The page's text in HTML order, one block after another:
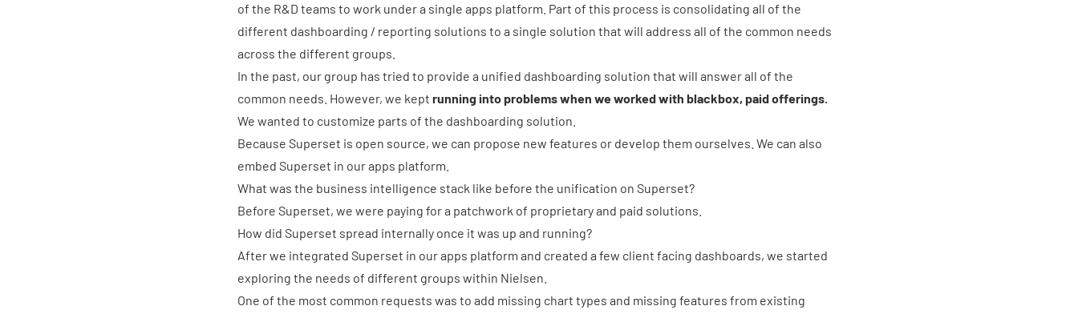
of the R&D teams to work under a single apps platform. Part of this process is consolidating all of the
different dashboarding / reporting solutions to a single solution that will address all of the common needs
across the different groups.
In the past, our group has tried to provide a unified dashboarding solution that will answer all of the
common needs. However, we kept running into problems when we worked with blackbox, paid offerings.
We wanted to customize parts of the dashboarding solution.
Because Superset is open source, we can propose new features or develop them ourselves. We can also
embed Superset in our apps platform.
What was the business intelligence stack like before the unification on Superset?
Before Superset, we were paying for a patchwork of proprietary and paid solutions.
How did Superset spread internally once it was up and running?
After we integrated Superset in our apps platform and created a few client facing dashboards, we started
exploring the needs of different groups within Nielsen.
One of the most common requests was to add missing chart types and missing features from existing